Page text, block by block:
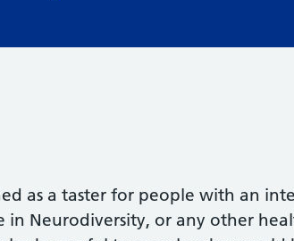
as a taster for people with an
in Neurodiversity, or any other